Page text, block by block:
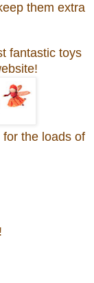
them extra
fantastic toys
for the loads of